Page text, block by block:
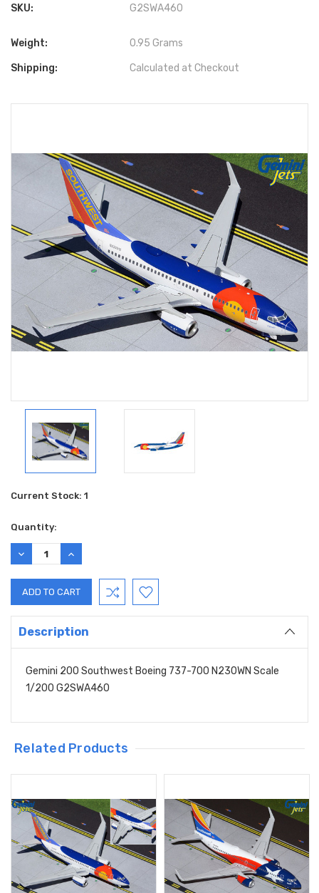
SKU: G2SWA460
Weight: 0.95 Grams
Shipping: Calculated at Checkout
Current Stock: 1
Quantity:
DECREASE
QUANTITY:
INCREASE
QUANTITY:
Description
Gemini 200 Southwest Boeing 737-700 N230WN Scale
1/200 G2SWA460
Related Products